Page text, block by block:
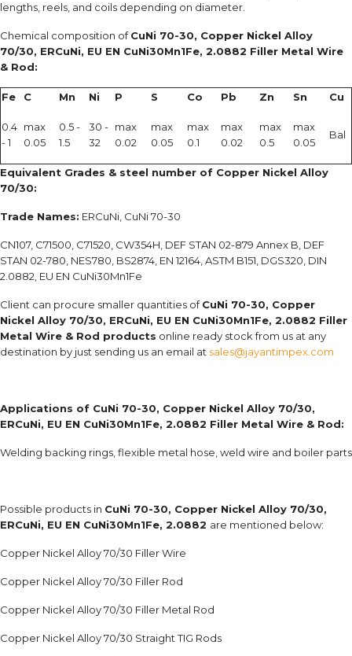
lengths, reels, and coils depending on diameter.
Chemical composition ofCuNi 70-30, Copper Nickel Alloy
70/30, ERCuNi, EU EN CuNi30Mn1Fe, 2.0882 Filler Metal Wire
& Rod:
Fe C Mn Ni P S Co Pb Zn Sn Cu
0.4
- 1
max
0.05
0.5 -
1.5
30 -
32
max
0.02
max
0.05
max
0.1
max
0.02
max
0.5
max
0.05
Bal
Equivalent Grades & steel number of Copper Nickel Alloy
70/30:
Trade Names: ERCuNi, CuNi 70-30
CN107, C71500, C71520, CW354H, DEF STAN 02-879 Annex B, DEF
STAN 02-780, NES780, BS2874, EN 12164, ASTM B151, DGS320, DIN
2.0882, EU EN CuNi30Mn1Fe
Client can procure smaller quantities ofCuNi 70-30, Copper
Nickel Alloy 70/30, ERCuNi, EU EN CuNi30Mn1Fe, 2.0882 Filler
Metal Wire & Rod products online ready stock from us at any
destination by just sending us an email at sales@jayantimpex.com
Applications of CuNi 70-30, Copper Nickel Alloy 70/30,
ERCuNi, EU EN CuNi30Mn1Fe, 2.0882 Filler Metal Wire & Rod:
Welding backing rings, flexible metal hose, weld wire and boiler parts
Possible products in CuNi 70-30, Copper Nickel Alloy 70/30,
ERCuNi, EU EN CuNi30Mn1Fe, 2.0882 are mentioned below:
Copper Nickel Alloy 70/30 Filler Wire
Copper Nickel Alloy 70/30 Filler Rod
Copper Nickel Alloy 70/30 Filler Metal Rod
Copper Nickel Alloy 70/30 Straight TIG Rods